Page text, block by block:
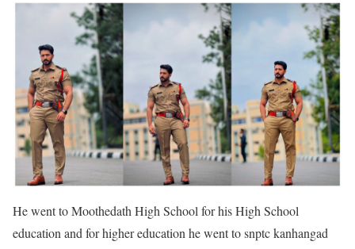
He went to Moothedath High School for his High School
education and for higher education he went to snptc kanhangad